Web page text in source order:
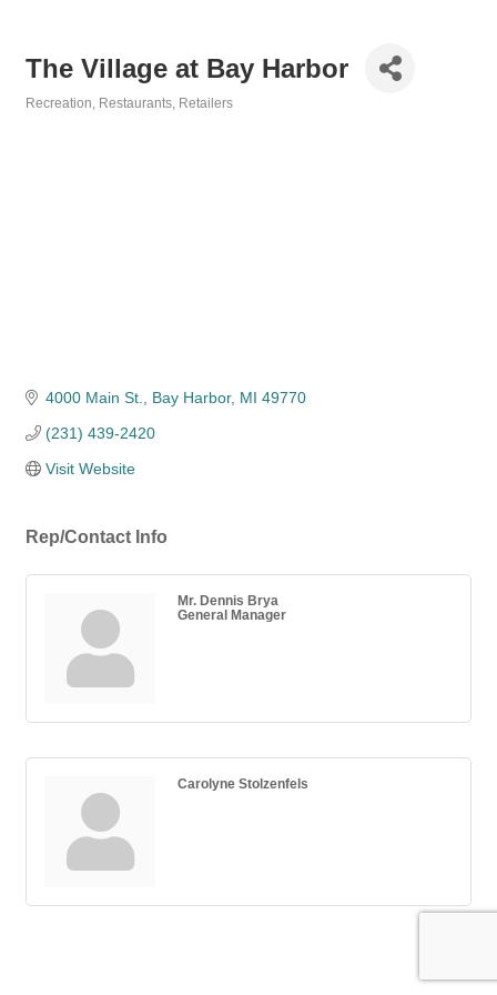
The Village at Bay Harbor
Recreation Restaurants Retailers
4000 Main St. Bay Harbor MI 49770
(231) 439-2420
Visit Website
Rep/Contact Info
Mr. Dennis Brya
General Manager
Carolyne Stolzenfels